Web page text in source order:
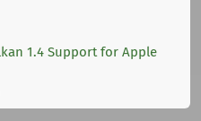
1.4 Support for Apple